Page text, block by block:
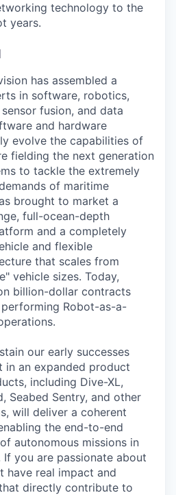
technology to the
years.
has assembled a
in software, robotics,
fusion, and data
and hardware
evolve the capabilities of
fielding the next generation
to tackle the extremely
of maritime
brought to market a
full-ocean-depth
and a completely
and flexible
that scales from
vehicle sizes. Today,
billion-dollar contracts
Robot-as-a-
our early successes
in an expanded product
including Dive-XL,
Seabed Sentry, and other
will deliver a coherent
the end-to-end
autonomous missions in
you are passionate about
have real impact and
directly contribute to